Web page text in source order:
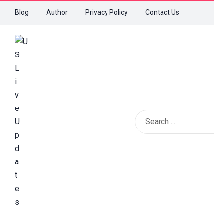
Blog Author Privacy Policy Contact Us